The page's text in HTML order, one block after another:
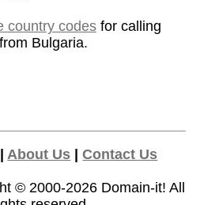
country codesfor calling
Bulgaria.
|About Us |Contact Us
© 2000-2026 Domain-it! All